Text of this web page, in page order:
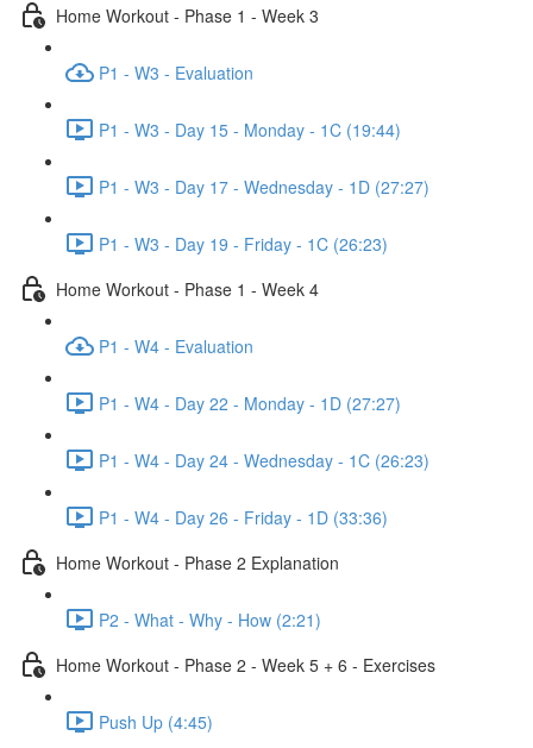
Home Workout - Phase 1 - Week 3
P1 - W3 - Evaluation
P1 - W3 - Day 15 - Monday - 1C (19:44)
P1 - W3 - Day 17 - Wednesday - 1D (27:27)
P1 - W3 - Day 19 - Friday - 1C (26:23)
Home Workout - Phase 1 - Week 4
P1 - W4 - Evaluation
P1 - W4 - Day 22 - Monday - 1D (27:27)
P1 - W4 - Day 24 - Wednesday - 1C (26:23)
P1 - W4 - Day 26 - Friday - 1D (33:36)
Home Workout - Phase 2 Explanation
P2 - What - Why - How (2:21)
Home Workout - Phase 2 - Week 5 + 6 - Exercises
Push Up (4:45)